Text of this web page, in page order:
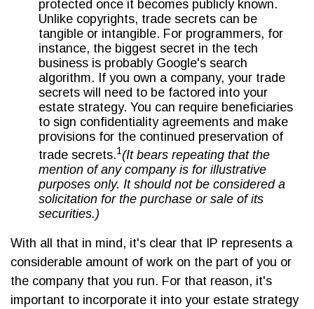
protected once it becomes publicly known.
Unlike copyrights, trade secrets can be
tangible or intangible. For programmers, for
instance, the biggest secret in the tech
business is probably Google's search
algorithm. If you own a company, your trade
secrets will need to be factored into your
estate strategy. You can require beneficiaries
to sign confidentiality agreements and make
provisions for the continued preservation of
trade secrets.1(It bears repeating that the
mention of any company is for illustrative
purposes only. It should not be considered a
solicitation for the purchase or sale of its
securities.)
With all that in mind, it's clear that IP represents a
considerable amount of work on the part of you or
the company that you run. For that reason, it's
important to incorporate it into your estate strategy